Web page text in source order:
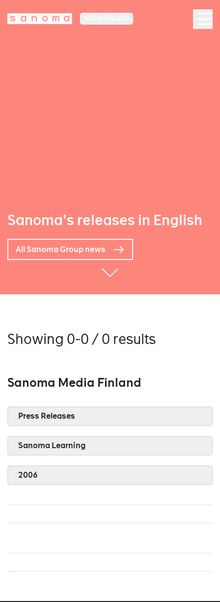
Sanoma's releases in English
All Sanoma Group news
Showing 0-0 / 0 results
Sanoma Media Finland
Press Releases
Sanoma Learning
2006